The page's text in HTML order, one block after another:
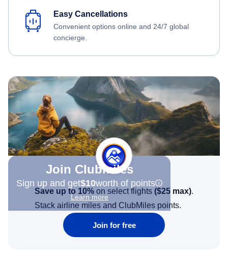
Easy Cancellations
Convenient options online and 24/7 global
concierge.
Join Clubmiles
Sign up and get$10worth of points
Learn more
Save up to 10% on select flights ($25 max).
Stack airline miles and ClubMiles points.
Join for free